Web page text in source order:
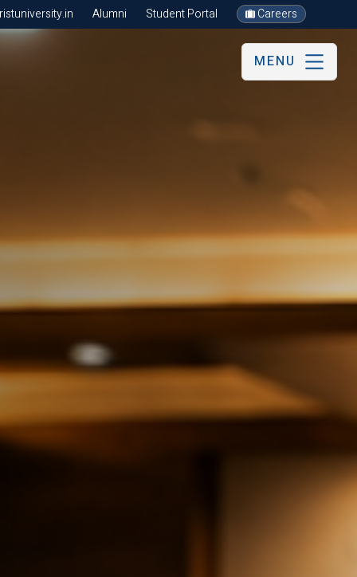
Alumni Student Portal Careers
MENU